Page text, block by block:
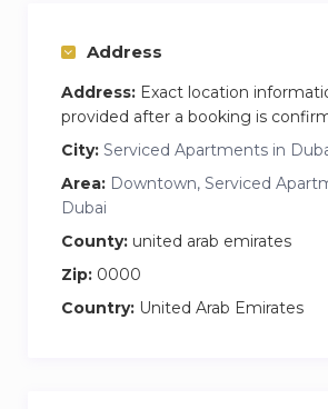
Address
Address: Exact location
provided after a booking is
City: Serviced Apartments in
Area: Downtown, Serviced
Dubai
County: united arab emirates
Zip: 0000
Country: United Arab Emirates